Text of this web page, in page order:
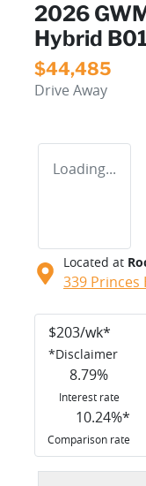
2026
Hybrid
$44,485
Drive Away
Loading...
Located at
339 Princes
$203/wk*
*Disclaimer
8.79%
Interest rate
10.24%*
Comparison rate